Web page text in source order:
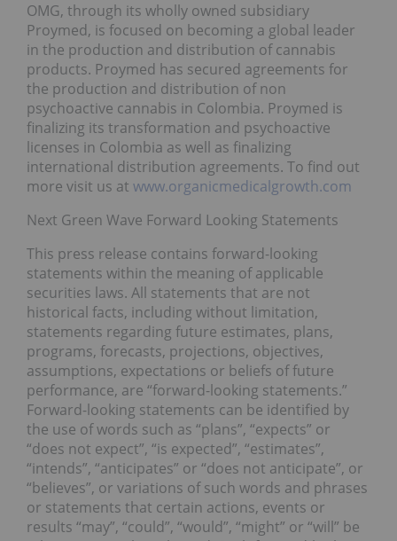
OMG, through its wholly owned subsidiary
Proymed, is focused on becoming a global leader
in the production and distribution of cannabis
products. Proymed has secured agreements for
the production and distribution of non
psychoactive cannabis in Colombia. Proymed is
finalizing its transformation and psychoactive
licenses in Colombia as well as finalizing
international distribution agreements. To find out
more visit us at www.organicmedicalgrowth.com
Next Green Wave Forward Looking Statements
This press release contains forward-looking
statements within the meaning of applicable
securities laws. All statements that are not
historical facts, including without limitation,
statements regarding future estimates, plans,
programs, forecasts, projections, objectives,
assumptions, expectations or beliefs of future
performance, are “forward-looking statements.”
Forward-looking statements can be identified by
the use of words such as “plans”, “expects” or
“does not expect”, “is expected”, “estimates”,
“intends”, “anticipates” or “does not anticipate”, or
“believes”, or variations of such words and phrases
or statements that certain actions, events or
results “may”, “could”, “would”, “might” or “will” be